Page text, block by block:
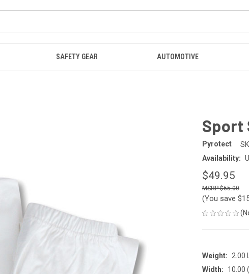
SAFETY GEAR AUTOMOTIVE
Sport
Pyrotect
Availability:
$49.95
$65.00
(You save
Weight:
2.00
Width:
10.00